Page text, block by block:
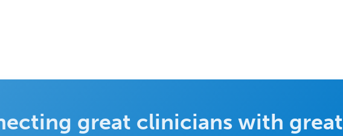
great clinicians with great